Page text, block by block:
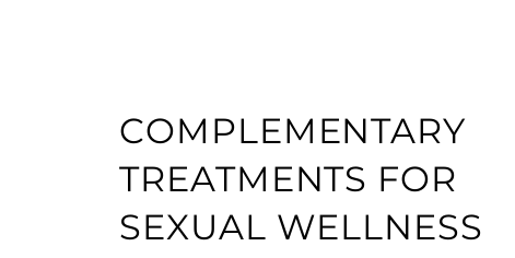
COMPLEMENTARY
TREATMENTS FOR
SEXUAL WELLNESS